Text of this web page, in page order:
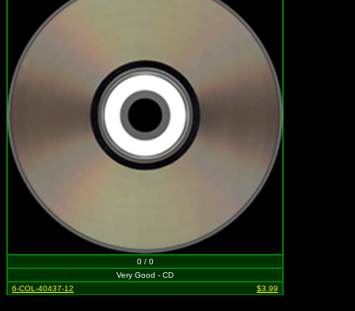
0 / 0
Very Good - CD
6-COL-40437-12
$3.99